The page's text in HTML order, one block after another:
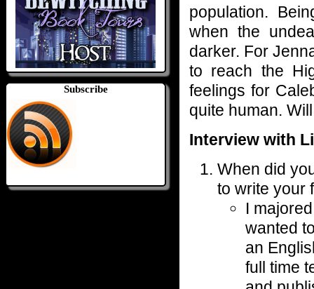
Subscribe
population.
when the
darker. For
to reach the
feelings for
quite human.
Interview with
When did
to write your
I
wanted
an
full time